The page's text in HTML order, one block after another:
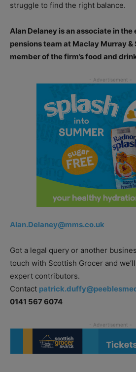
struggle to find the right balance.
Alan Delaney is an associate in the
pensions team at Maclay Murray &
member of the firm’s food and
Alan.Delaney@mms.co.uk
Got a legal query or another
touch with Scottish Grocer and
expert contributors.
Contact
0141 567 6074